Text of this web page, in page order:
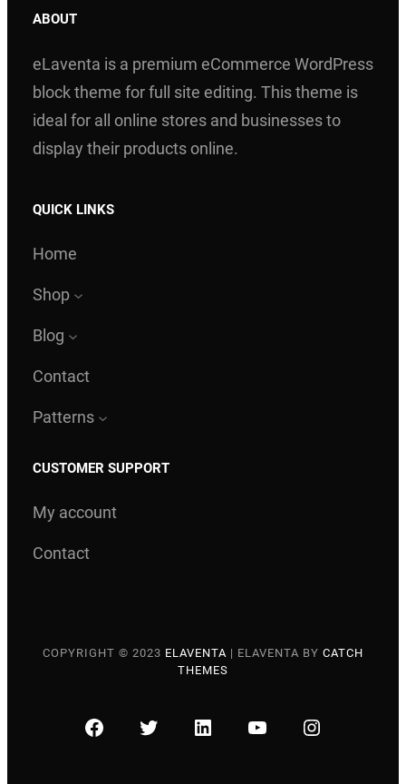
ABOUT
eLaventa is a premium eCommerce WordPress
block theme for full site editing. This theme is
ideal for all online stores and businesses to
display their products online.
QUICK LINKS
Home
Shop
Blog
Contact
Patterns
CUSTOMER SUPPORT
My account
Contact
COPYRIGHT © 2023 ELAVENTA | ELAVENTA BY CATCH
THEMES
FACEBOOKTWITTERLINKEDINYOUTUBE